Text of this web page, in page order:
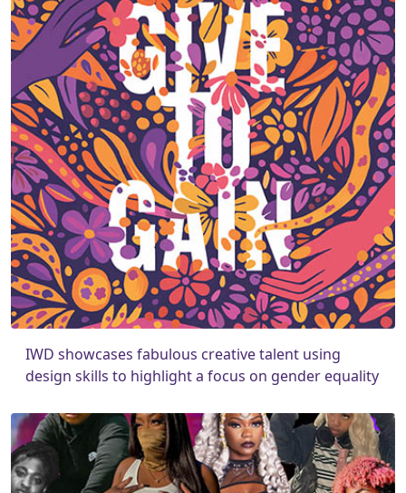
IWD showcases fabulous creative talent using
design skills to highlight a focus on gender equality